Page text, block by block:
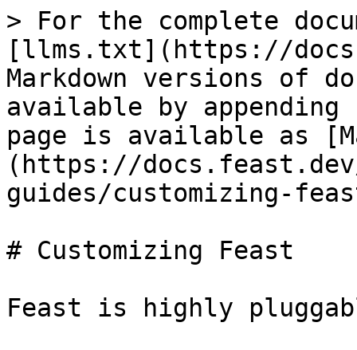
> For the complete
[llms.txt](https://
Markdown versions of
available by
page is available as
(https://
guides/customizing-
# Customizing Feast
Feast is highly